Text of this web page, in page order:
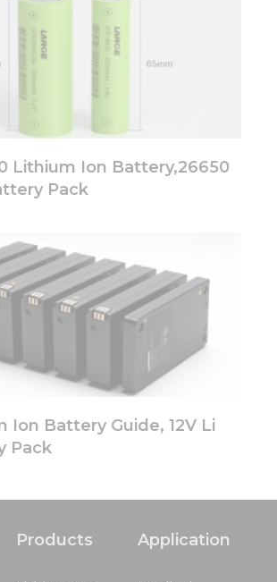
Lithium Ion Battery,26650
Pack
Ion Battery Guide, 12V Li
Pack
Products Application